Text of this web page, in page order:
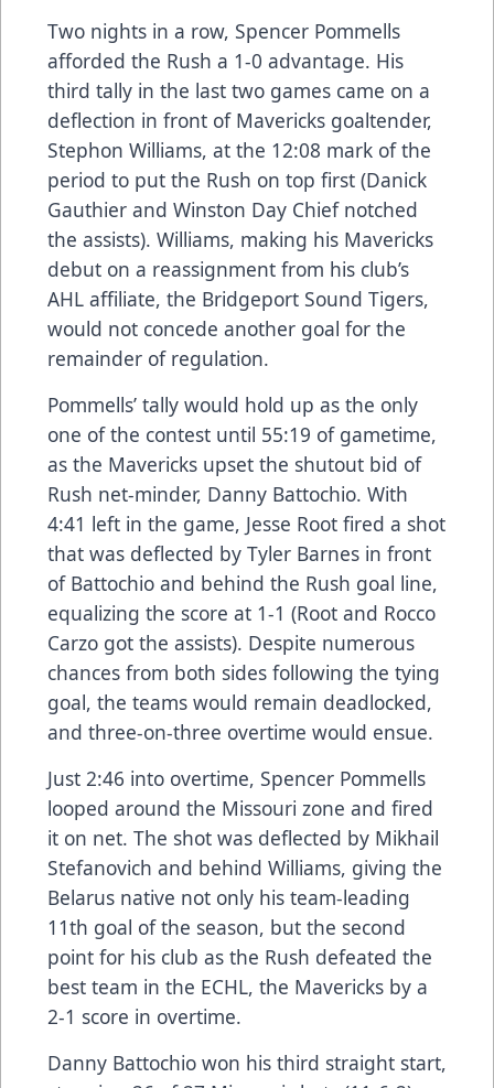
Two nights in a row, Spencer Pommells
afforded the Rush a 1-0 advantage. His
third tally in the last two games came on a
deflection in front of Mavericks goaltender,
Stephon Williams, at the 12:08 mark of the
period to put the Rush on top first (Danick
Gauthier and Winston Day Chief notched
the assists). Williams, making his Mavericks
debut on a reassignment from his club’s
AHL affiliate, the Bridgeport Sound Tigers,
would not concede another goal for the
remainder of regulation.
Pommells’ tally would hold up as the only
one of the contest until 55:19 of gametime,
as the Mavericks upset the shutout bid of
Rush net-minder, Danny Battochio. With
4:41 left in the game, Jesse Root fired a shot
that was deflected by Tyler Barnes in front
of Battochio and behind the Rush goal line,
equalizing the score at 1-1 (Root and Rocco
Carzo got the assists). Despite numerous
chances from both sides following the tying
goal, the teams would remain deadlocked,
and three-on-three overtime would ensue.
Just 2:46 into overtime, Spencer Pommells
looped around the Missouri zone and fired
it on net. The shot was deflected by Mikhail
Stefanovich and behind Williams, giving the
Belarus native not only his team-leading
11th goal of the season, but the second
point for his club as the Rush defeated the
best team in the ECHL, the Mavericks by a
2-1 score in overtime.
Danny Battochio won his third straight start,